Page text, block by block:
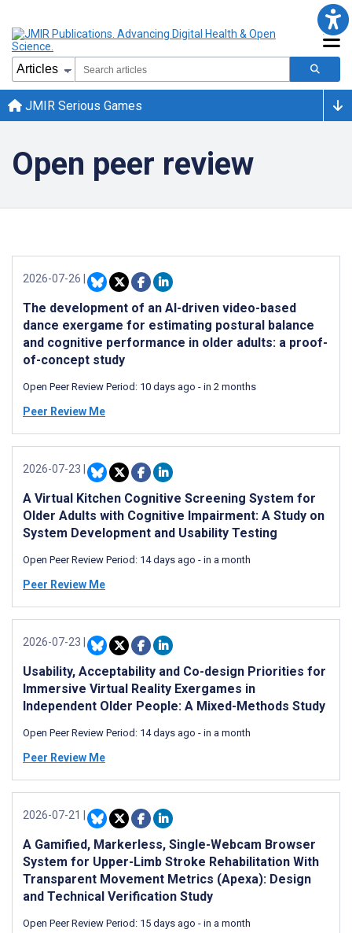
JMIR Serious Games
Open peer review
2026-07-26
The development of an AI-driven video-based
dance exergame for estimating postural balance
and cognitive performance in older adults: a proof-
of-concept study
Open Peer Review Period: 10 days ago - in 2 months
Peer Review Me
2026-07-23
A Virtual Kitchen Cognitive Screening System for
Older Adults with Cognitive Impairment: A Study on
System Development and Usability Testing
Open Peer Review Period: 14 days ago - in a month
Peer Review Me
2026-07-23
Usability, Acceptability and Co-design Priorities for
Immersive Virtual Reality Exergames in
Independent Older People: A Mixed-Methods Study
Open Peer Review Period: 14 days ago - in a month
Peer Review Me
2026-07-21
A Gamified, Markerless, Single-Webcam Browser
System for Upper-Limb Stroke Rehabilitation With
Transparent Movement Metrics (Apexa): Design
and Technical Verification Study
Open Peer Review Period: 15 days ago - in a month